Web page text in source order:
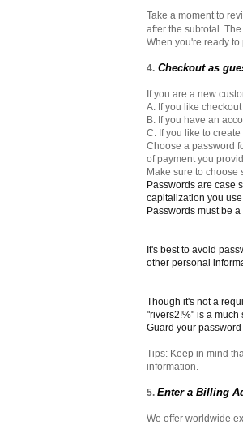
Take a moment to
after the subtotal.
When you're ready to
4. Checkout as
If you are a new
A. If you like
B. If you have an
C. If you like to
Choose a password
of payment you
Make sure to choose
Passwords are case
capitalization you
Passwords must be
It's best to avoid
other personal
Though it's not a
"rivers2!%" is a much
Guard your
Tips: Keep in mind
information.
5. Enter a Billing
We offer worldwide